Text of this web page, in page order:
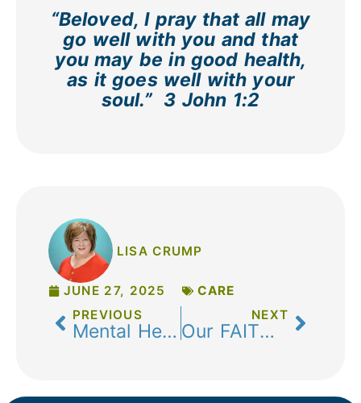
“Beloved, I pray that all may
go well with you and that
you may be in good health,
as it goes well with your
soul.” 3 John 1:2
LISA CRUMP
JUNE 27, 2025
CARE
PREVIOUS
Mental Health Awareness Month: A Time to Prioritize Your Well-Being
NEXT
Our FAITH nurtures our Body and Mind